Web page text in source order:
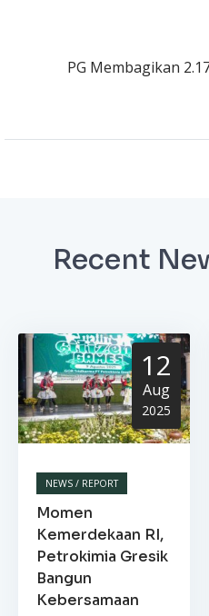
PG Membagikan
Recent
12
Aug
2025
NEWS / REPORT
Momen
Kemerdekaan RI,
Petrokimia Gresik
Bangun
Kebersamaan